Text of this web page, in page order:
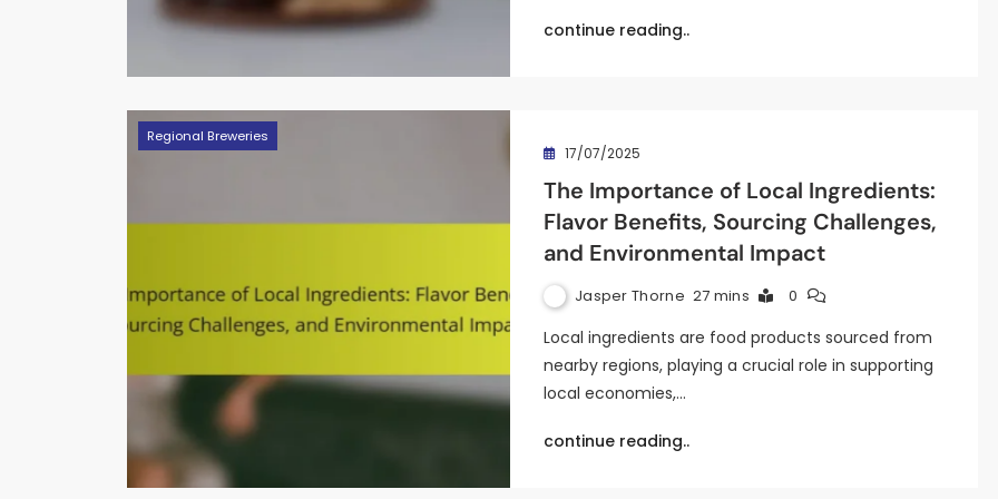
continue reading..
Regional Breweries
17/07/2025
The Importance of Local Ingredients:
Flavor Benefits, Sourcing Challenges,
and Environmental Impact
Jasper Thorne 27 mins 0
Local ingredients are food products sourced from
nearby regions, playing a crucial role in supporting
local economies,…
continue reading..